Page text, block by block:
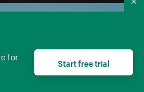
for
Start free trial